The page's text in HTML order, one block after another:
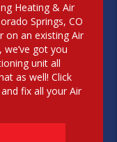
Heating & Air
Springs, CO
on an existing Air
got you
unit all
as well! Click
fix all your Air